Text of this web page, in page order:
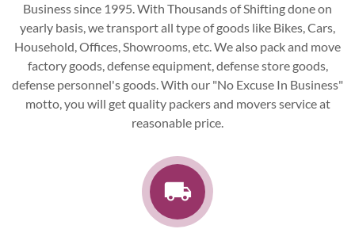
Business since 1995. With Thousands of Shifting done on
yearly basis, we transport all type of goods like Bikes, Cars,
Household, Offices, Showrooms, etc. We also pack and move
factory goods, defense equipment, defense store goods,
defense personnel's goods. With our "No Excuse In Business"
motto, you will get quality packers and movers service at
reasonable price.